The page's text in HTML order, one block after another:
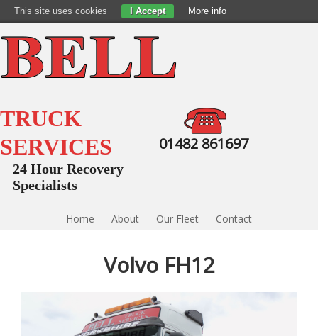
TRUCK
SERVICES
24 Hour Recovery
Specialists
01482 861697
Home About Our Fleet Contact
Volvo FH12
This site uses cookies I Accept More info